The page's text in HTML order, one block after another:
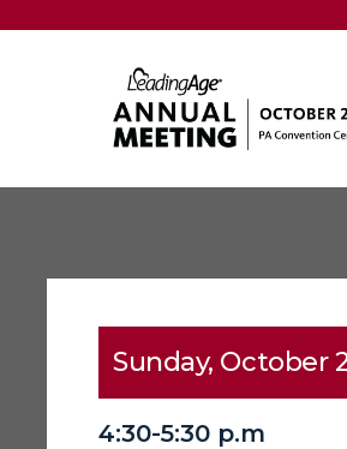
Sunday, October
4:30-5:30 p.m